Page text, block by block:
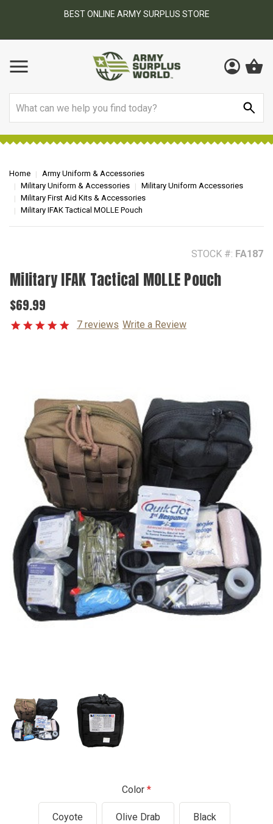
BEST ONLINE ARMY SURPLUS STORE
Home
Army Uniform & Accessories
Military Uniform & Accessories
Military Uniform Accessories
Military First Aid Kits & Accessories
Military IFAK Tactical MOLLE Pouch
STOCK #: FA187
Military IFAK Tactical MOLLE Pouch
$69.99
7 reviews Write a Review
Color
Coyote Olive Drab Black